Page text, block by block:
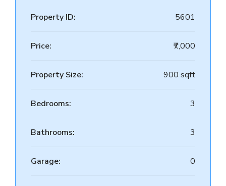
Property ID: 5601
Price: ₹7,000
Property Size: 900 sqft
Bedrooms: 3
Bathrooms: 3
Garage: 0